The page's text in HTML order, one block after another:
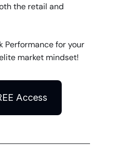
the retail and
Performance for your
market mindset!
Access